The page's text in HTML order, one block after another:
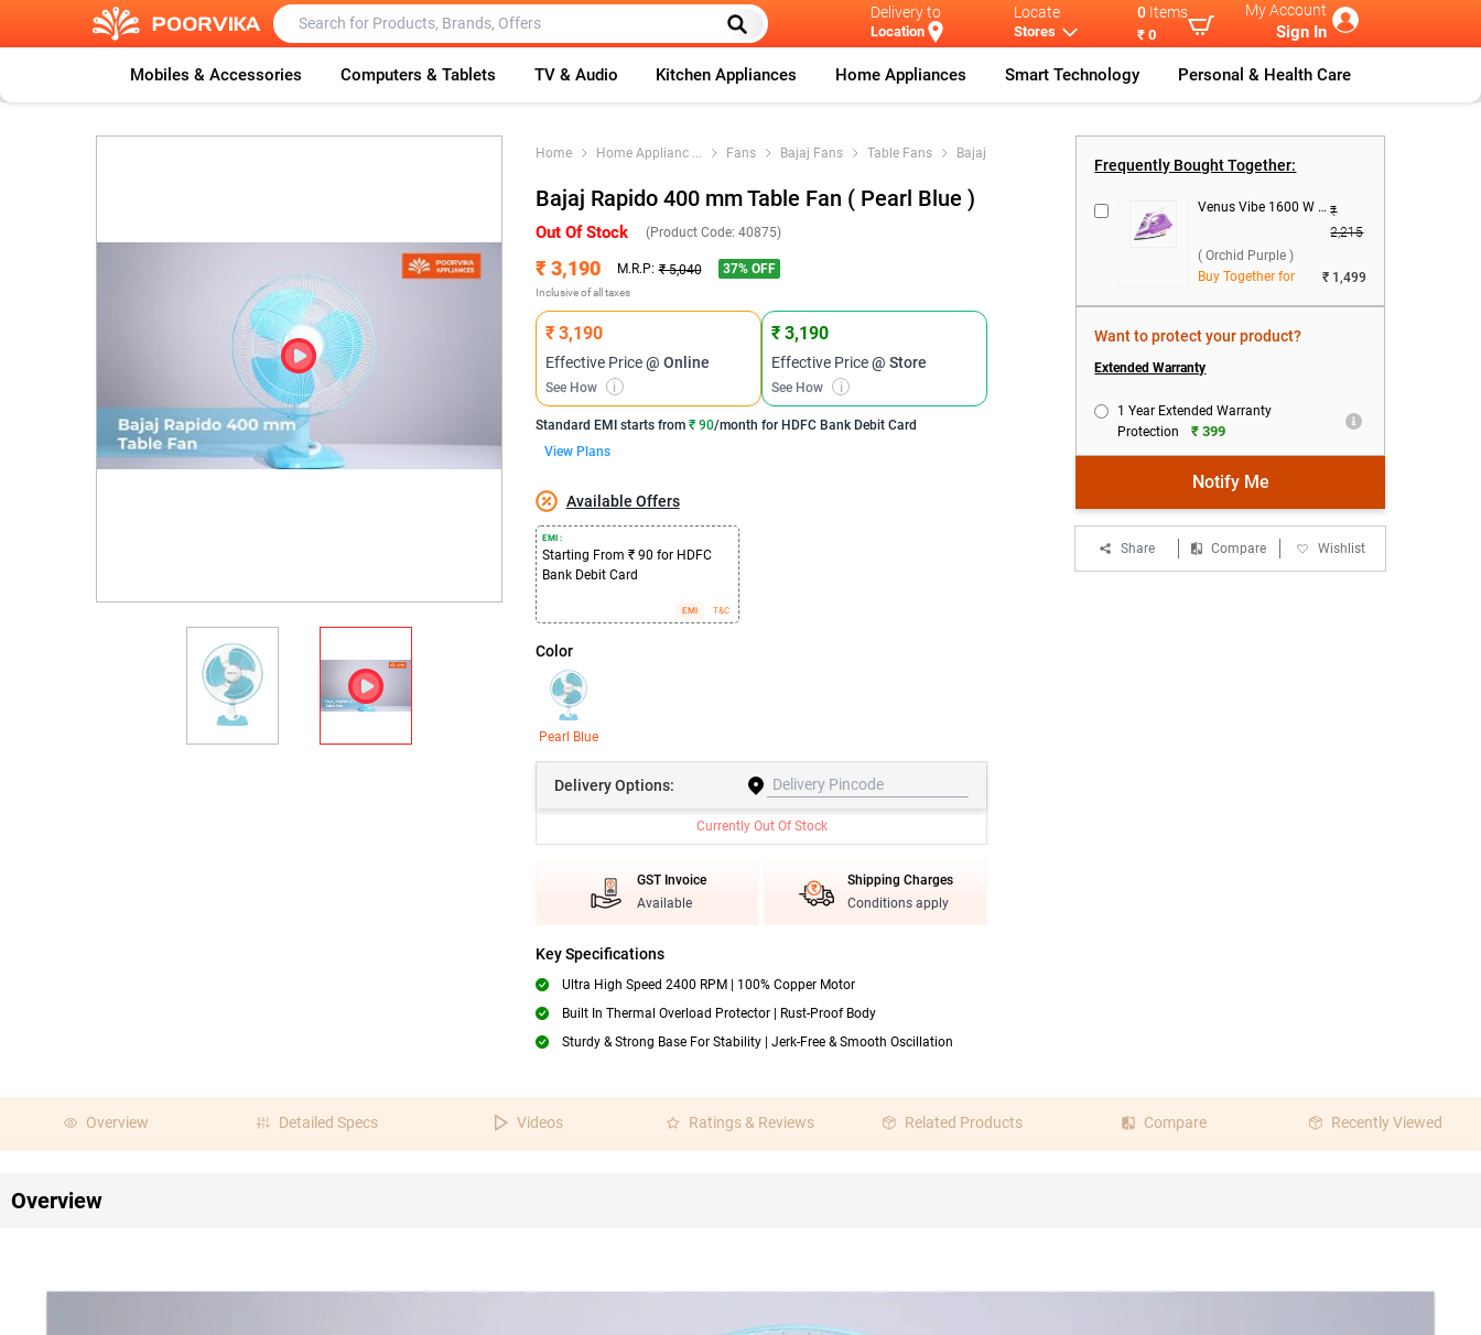
Delivery to
Location
Locate
Stores
0 Items
₹ 0
My Account
Sign In
Mobiles & Accessories Computers & Tablets TV & Audio Kitchen Appliances Home Appliances Smart Technology Personal & Health Care
Home Home Applianc ... Fans Bajaj Fans Table Fans Bajaj Rapido
Bajaj Rapido 400 mm Table Fan ( Pearl Blue )
Out Of Stock (Product Code: 40875)
₹ 3,190 M.R.P: ₹ 5,040 37% OFF
Inclusive of all taxes
₹ 3,190
Effective Price@ Online
See How i
₹ 3,190
Effective Price@ Store
See How i
Standard EMI starts from ₹ 90/month for HDFC Bank Debit Card
View Plans
Available Offers
EMI :
Starting From ₹ 90 for HDFC
Bank Debit Card
EMI T&C
Color
Pearl Blue
DeliveryOptions:
Currently Out Of Stock
GST Invoice
Available
Shipping Charges
Conditions apply
Key Specifications
Ultra High Speed 2400 RPM | 100% Copper Motor
Built In Thermal Overload Protector | Rust-Proof Body
Sturdy & Strong Base For Stability | Jerk-Free & Smooth Oscillation
Frequently Bought Together:
Venus Vibe 1600 W Steam Iron ( Orchid Purple ) ₹
2,215
( Orchid Purple )
Buy Together for
₹ 1,499
Want to protect your product?
Extended Warranty
1 Year Extended Warranty
Protection
₹ 399
Notify Me
Share Compare Wishlist
Overview Detailed Specs Videos Ratings & Reviews Related Products Compare Recently Viewed
Overview